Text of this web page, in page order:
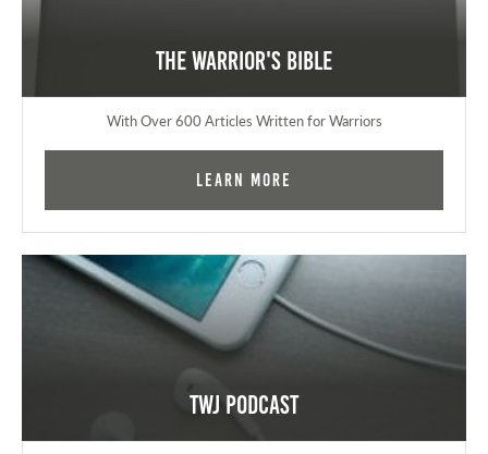
The Warrior's Bible
With Over 600 Articles Written for Warriors
Learn More
TWJ Podcast